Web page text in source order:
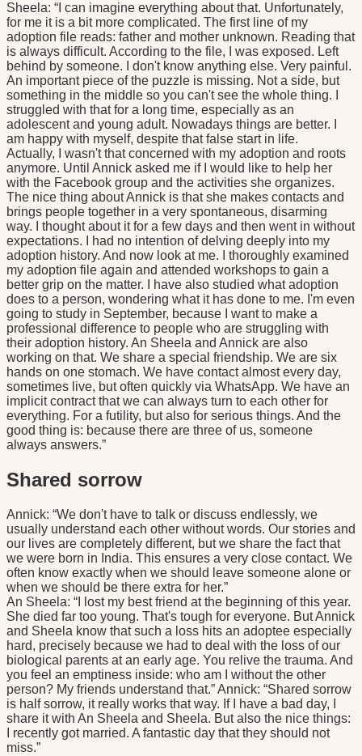
Sheela: “I can imagine everything about that. Unfortunately,
for me it is a bit more complicated. The first line of my
adoption file reads: father and mother unknown. Reading that
is always difficult. According to the file, I was exposed. Left
behind by someone. I don't know anything else. Very painful.
An important piece of the puzzle is missing. Not a side, but
something in the middle so you can't see the whole thing. I
struggled with that for a long time, especially as an
adolescent and young adult. Nowadays things are better. I
am happy with myself, despite that false start in life.
Actually, I wasn't that concerned with my adoption and roots
anymore. Until Annick asked me if I would like to help her
with the Facebook group and the activities she organizes.
The nice thing about Annick is that she makes contacts and
brings people together in a very spontaneous, disarming
way. I thought about it for a few days and then went in without
expectations. I had no intention of delving deeply into my
adoption history. And now look at me. I thoroughly examined
my adoption file again and attended workshops to gain a
better grip on the matter. I have also studied what adoption
does to a person, wondering what it has done to me. I'm even
going to study in September, because I want to make a
professional difference to people who are struggling with
their adoption history. An Sheela and Annick are also
working on that. We share a special friendship. We are six
hands on one stomach. We have contact almost every day,
sometimes live, but often quickly via WhatsApp. We have an
implicit contract that we can always turn to each other for
everything. For a futility, but also for serious things. And the
good thing is: because there are three of us, someone
always answers.”
Shared sorrow
Annick: “We don't have to talk or discuss endlessly, we
usually understand each other without words. Our stories and
our lives are completely different, but we share the fact that
we were born in India. This ensures a very close contact. We
often know exactly when we should leave someone alone or
when we should be there extra for her.”
An Sheela: “I lost my best friend at the beginning of this year.
She died far too young. That's tough for everyone. But Annick
and Sheela know that such a loss hits an adoptee especially
hard, precisely because we had to deal with the loss of our
biological parents at an early age. You relive the trauma. And
you feel an emptiness inside: who am I without the other
person? My friends understand that.” Annick: “Shared sorrow
is half sorrow, it really works that way. If I have a bad day, I
share it with An Sheela and Sheela. But also the nice things:
I recently got married. A fantastic day that they should not
miss.”